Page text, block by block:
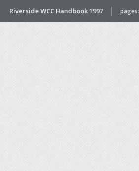
Riverside WCC Handbook 1997 pages: